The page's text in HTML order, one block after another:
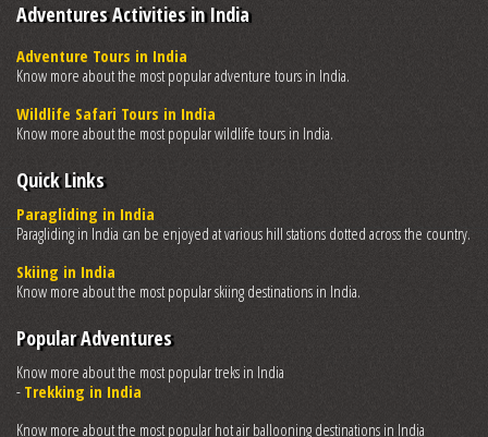
Adventures Activities in India
Adventure Tours in India
Know more about the most popular adventure tours in India.
Wildlife Safari Tours in India
Know more about the most popular wildlife tours in India.
Quick Links
Paragliding in India
Paragliding in India can be enjoyed at various hill stations dotted across the country.
Skiing in India
Know more about the most popular skiing destinations in India.
Popular Adventures
Know more about the most popular treks in India
- Trekking in India
Know more about the most popular hot air ballooning destinations in India